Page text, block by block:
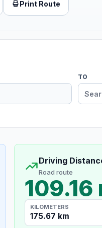
Print Route
TO
Driving
Road route
109.16
KILOMETERS
175.67 km